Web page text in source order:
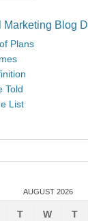
Marketing Blog
Plans
Told
List
AUGUST 2026
T W T